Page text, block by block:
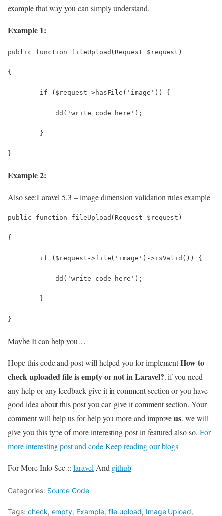
example that way you can simply understand.
Example 1:
public function fileUpload(Request $request)
{
	if ($request->hasFile('image')) {
	    dd('write code here');
	}
}
Example 2:
Also see:Laravel 5.3 – image dimension validation rules example
public function fileUpload(Request $request)
{
	if ($request->file('image')->isValid()) {
	    dd('write code here');
	}
}
Maybe It can help you…
Hope this code and post will helped you for implementHow to
check uploaded file is empty or not in Laravel?. if you need
any help or any feedback give it in comment section or you have
good idea about this post you can give it comment section. Your
comment will help us for help you more and improveus. we will
give you this type of more interesting post in featured also so, For
more interesting post and code Keep reading our blogs
For More Info See :: laravel And github
Categories: Source Code
Tags: check, empty, Example, file upload, Image Upload,